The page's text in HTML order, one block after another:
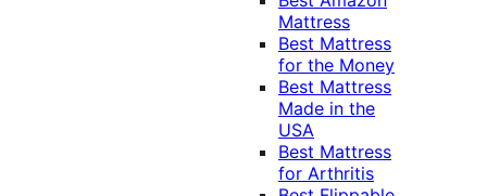
Mattress
Best Mattress
for the Money
Best Mattress
Made in the
USA
Best Mattress
for Arthritis